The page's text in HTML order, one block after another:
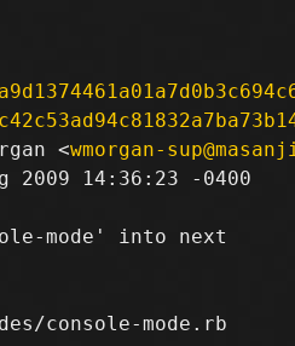
<wmorgan-
2009 14:36:23 -0400
mode' into next